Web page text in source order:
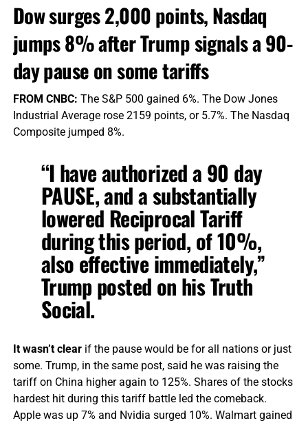
Dow surges 2,000 points, Nasdaq
jumps 8% after Trump signals a 90-
day pause on some tariffs
FROM CNBC: The S&P 500 gained 6%. The Dow Jones
Industrial Average rose 2159 points, or 5.7%. The Nasdaq
Composite jumped 8%.
“I have authorized a 90 day
PAUSE, and a substantially
lowered Reciprocal Tariff
during this period, of 10%,
also effective immediately,”
Trump posted on his Truth
Social.
It wasn’t clearif the pause would be for all nations or just
some. Trump, in the same post, said he was raising the
tariff on China higher again to 125%. Shares of the stocks
hardest hit during this tariff battle led the comeback.
Apple was up 7% and Nvidia surged 10%. Walmart gained